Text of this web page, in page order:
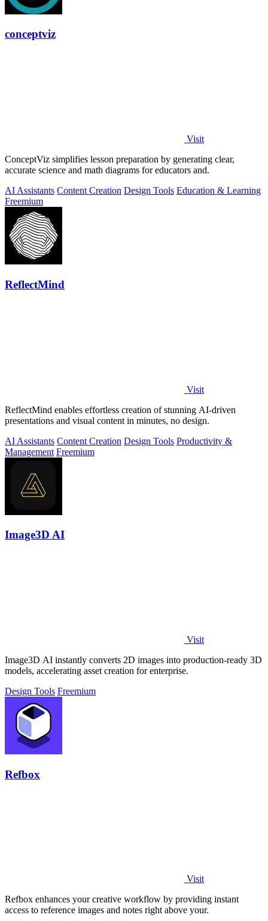
conceptviz
Visit
ConceptViz simplifies lesson preparation by generating clear,
accurate science and math diagrams for educators and.
AI Assistants Content Creation Design Tools Education & Learning
Freemium
ReflectMind
Visit
ReflectMind enables effortless creation of stunning AI-driven
presentations and visual content in minutes, no design.
AI Assistants Content Creation Design Tools Productivity &
Management Freemium
Image3D AI
Visit
Image3D AI instantly converts 2D images into production-ready 3D
models, accelerating asset creation for enterprise.
Design Tools Freemium
Refbox
Visit
Refbox enhances your creative workflow by providing instant
access to reference images and notes right above your.